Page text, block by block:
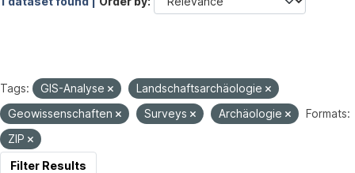
Tags: GIS-Analyse
Landschaftsarchäologie
Geowissenschaften
Surveys Archäologie
Formats:
ZIP
Filter Results